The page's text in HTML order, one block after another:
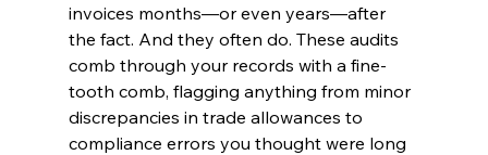
invoices months—or even years—after
the fact. And they often do. These audits
comb through your records with a fine-
tooth comb, flagging anything from minor
discrepancies in trade allowances to
compliance errors you thought were long